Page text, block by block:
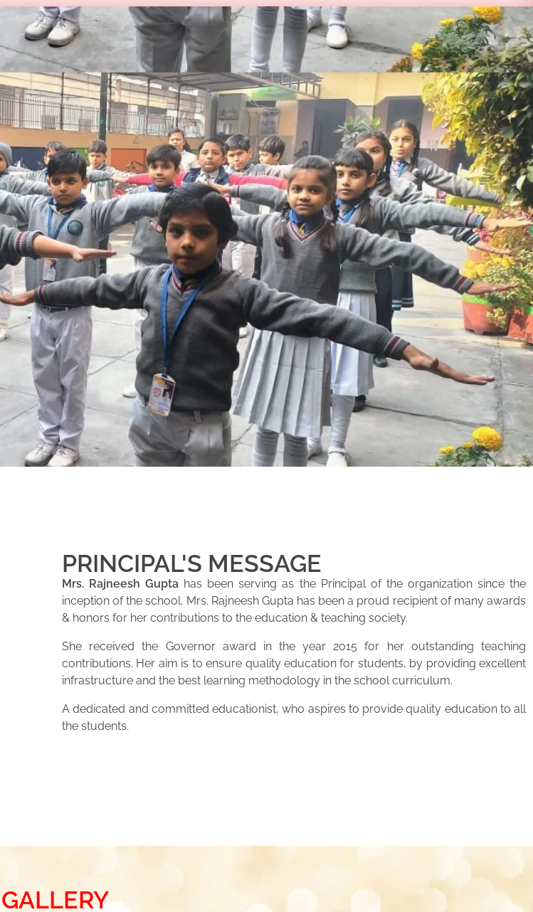
PRINCIPAL'S MESSAGE
Mrs. Rajneesh Gupta has been serving as the Principal of the organization since the
inception of the school. Mrs. Rajneesh Gupta has been a proud recipient of many awards
& honors for her contributions to the education & teaching society.
She received the Governor award in the year 2015 for her outstanding teaching
contributions. Her aim is to ensure quality education for students, by providing excellent
infrastructure and the best learning methodology in the school curriculum.
A dedicated and committed educationist, who aspires to provide quality education to all
the students.
GALLERY